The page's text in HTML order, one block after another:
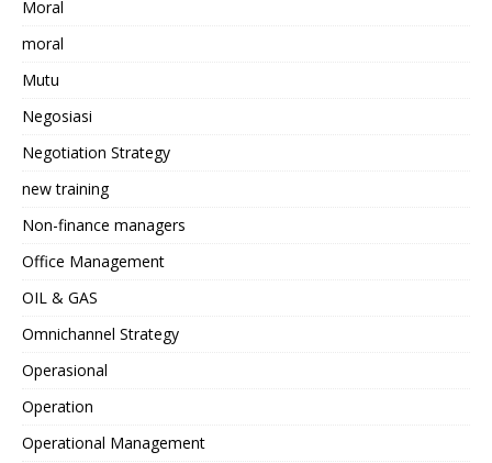
Moral
moral
Mutu
Negosiasi
Negotiation Strategy
new training
Non-finance managers
Office Management
OIL & GAS
Omnichannel Strategy
Operasional
Operation
Operational Management